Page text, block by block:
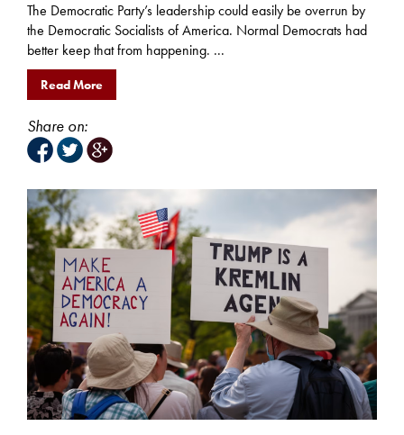
The Democratic Party’s leadership could easily be overrun by
the Democratic Socialists of America. Normal Democrats had
better keep that from happening. ...
Read More
Share on: